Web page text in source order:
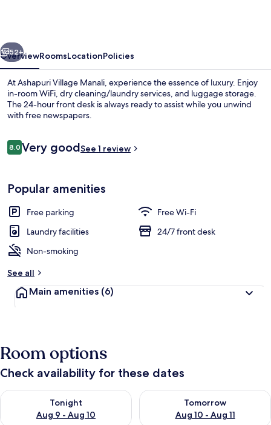
Luxury
Resort
&
Cottages
Next
52+
OverviewRoomsLocationPolicies
At Ashapuri Village Manali, experience the essence of luxury. Enjoy
in-room WiFi, dry cleaning/laundry services, and luggage storage.
The 24-hour front desk is always ready to assist while you unwind
with free newspapers.
Reviews
8.08.0 out of 10
Very goodSee 1 review
Popular amenities
Free parking
Free Wi-Fi
Laundry facilities
24/7 front desk
Non-smoking
See all
Main amenities (6)
Room options
Check availability for these dates
Tonight
Aug 9 - Aug 10
Check availability for tonight Aug 9 - Aug 10
Tomorrow
Aug 10 - Aug 11
Check availability for